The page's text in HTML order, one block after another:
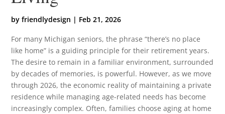
byfriendlydesign | Feb 21, 2026
For many Michigan seniors, the phrase “there’s no place
like home” is a guiding principle for their retirement years.
The desire to remain in a familiar environment, surrounded
by decades of memories, is powerful. However, as we move
through 2026, the economic reality of maintaining a private
residence while managing age-related needs has become
increasingly complex. Often, families choose aging at home